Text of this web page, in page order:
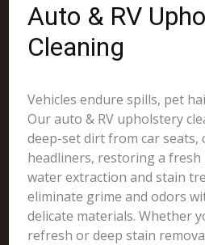
Auto & RV
Cleaning
Vehicles endure spills, pet
Our auto & RV upholstery
deep-set dirt from car seats,
headliners, restoring a
water extraction and stain
eliminate grime and odors
delicate materials. Whether
refresh or deep stain